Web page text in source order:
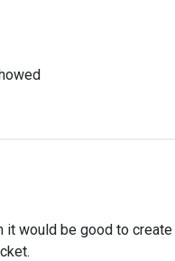
it would be good to